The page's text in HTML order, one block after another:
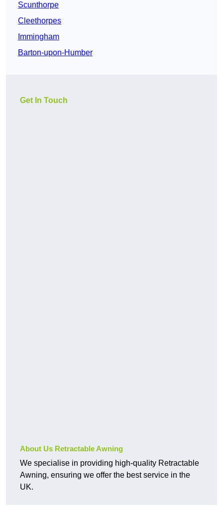
Scunthorpe
Cleethorpes
Immingham
Barton-upon-Humber
Get In Touch
About Us Retractable Awning
We specialise in providing high-quality Retractable
Awning, ensuring we offer the best service in the
UK.